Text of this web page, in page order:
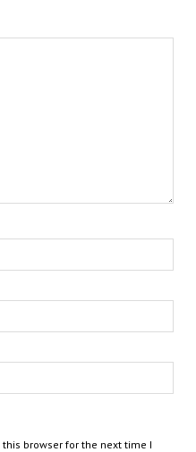
browser for the next time I